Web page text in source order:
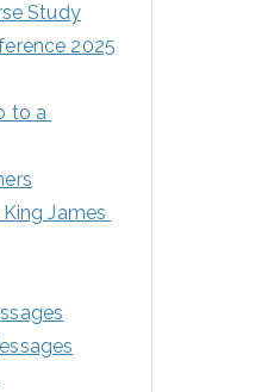
Study
2025
to a
James